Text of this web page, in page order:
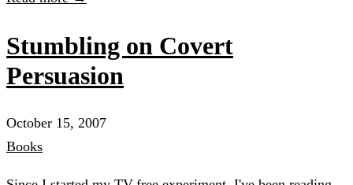
Stumbling on Covert
Persuasion
October 15, 2007
Books